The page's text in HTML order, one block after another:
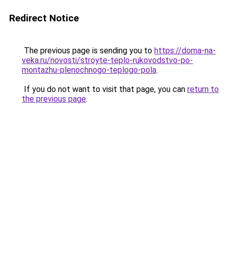
Redirect Notice
The previous page is sending you to https://doma-na-
veka.ru/novosti/stroyte-teplo-rukovodstvo-po-
montazhu-plenochnogo-teplogo-pola.
If you do not want to visit that page, you can return to
the previous page.